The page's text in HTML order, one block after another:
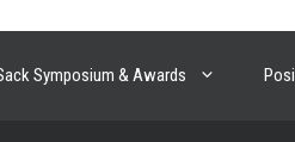
Symposium & Awards